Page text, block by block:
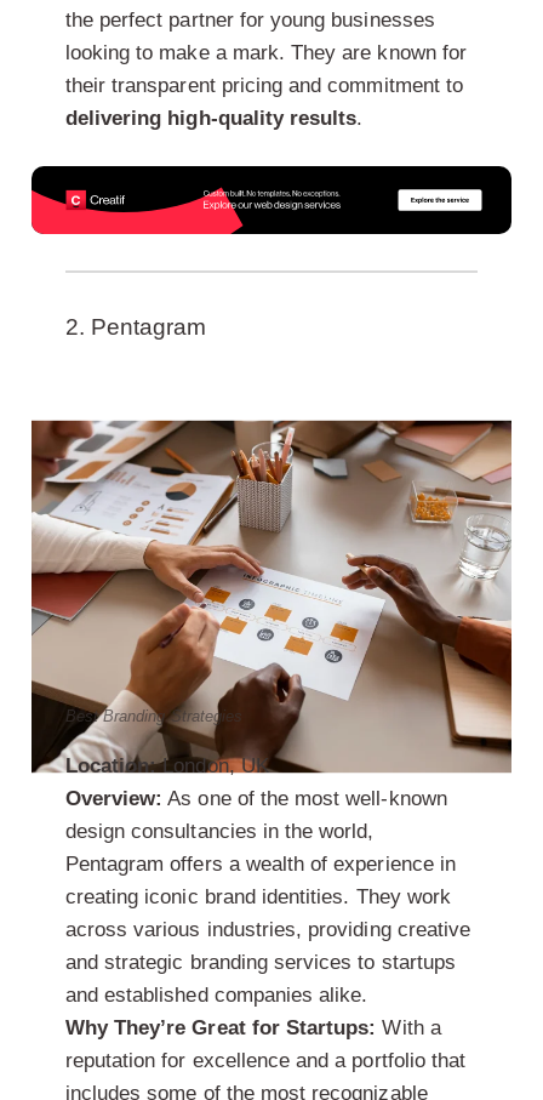
the perfect partner for young businesses
looking to make a mark. They are known for
their transparent pricing and commitment to
delivering high-quality results.
2. Pentagram
Best Branding Strategies
Location:London, UK
Overview: As one of the most well-known
design consultancies in the world,
Pentagram offers a wealth of experience in
creating iconic brand identities. They work
across various industries, providing creative
and strategic branding services to startups
and established companies alike.
Why They’re Great for Startups: With a
reputation for excellence and a portfolio that
includes some of the most recognizable